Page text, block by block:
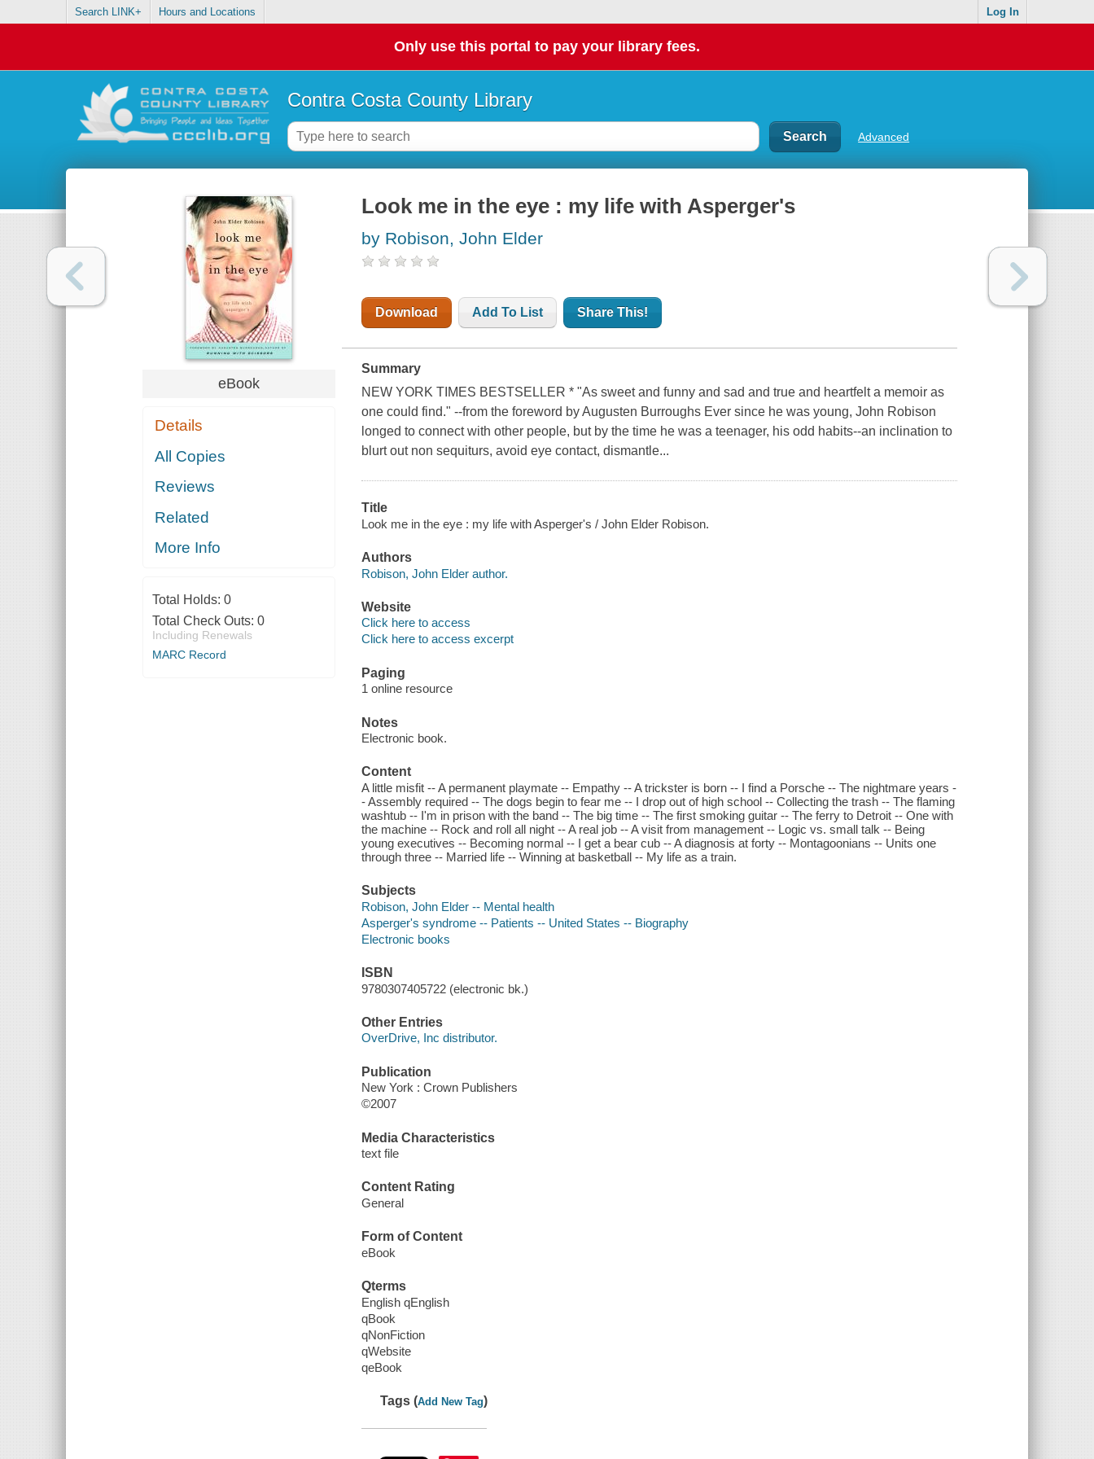
Search LINK+ Hours and Locations Log In
Only use this portal to pay your library fees.
Contra Costa County Library
Advanced
eBook
Details
All Copies
Reviews
Related
More Info
Total Holds: 0
Total Check Outs: 0
Including Renewals
MARC Record
Look me in the eye : my life with Asperger's
by Robison, John Elder
Download Add To List Share This!
Summary
NEW YORK TIMES BESTSELLER * "As sweet and funny and sad and true and heartfelt a memoir as
one could find." --from the foreword by Augusten Burroughs Ever since he was young, John Robison
longed to connect with other people, but by the time he was a teenager, his odd habits--an inclination to
blurt out non sequiturs, avoid eye contact, dismantle...
Title
Look me in the eye : my life with Asperger's / John Elder Robison.
Authors
Robison, John Elder author.
Website
Click here to access
Click here to access excerpt
Paging
1 online resource
Notes
Electronic book.
Content
A little misfit -- A permanent playmate -- Empathy -- A trickster is born -- I find a Porsche -- The nightmare years -
- Assembly required -- The dogs begin to fear me -- I drop out of high school -- Collecting the trash -- The flaming
washtub -- I'm in prison with the band -- The big time -- The first smoking guitar -- The ferry to Detroit -- One with
the machine -- Rock and roll all night -- A real job -- A visit from management -- Logic vs. small talk -- Being
young executives -- Becoming normal -- I get a bear cub -- A diagnosis at forty -- Montagoonians -- Units one
through three -- Married life -- Winning at basketball -- My life as a train.
Subjects
Robison, John Elder -- Mental health
Asperger's syndrome -- Patients -- United States -- Biography
Electronic books
ISBN
9780307405722 (electronic bk.)
Other Entries
OverDrive, Inc distributor.
Publication
New York : Crown Publishers
©2007
Media Characteristics
text file
Content Rating
General
Form of Content
eBook
Qterms
English qEnglish
qBook
qNonFiction
qWebsite
qeBook
Tags (Add New Tag)